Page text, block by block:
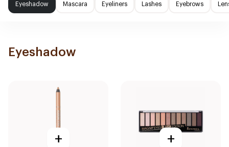
Eyeshadow Mascara Eyeliners Lashes Eyebrows
Eyeshadow
+ +